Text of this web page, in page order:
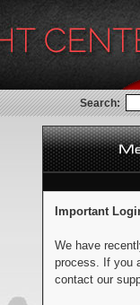
Search:
Important
We have
process. If you
contact our